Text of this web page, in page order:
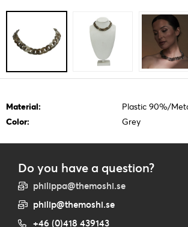
Material:
Plastic 90%/
Color:
Grey
Do you have a question?
philippa@themoshi.se
philip@themoshi.se
+46 (0)418 439143